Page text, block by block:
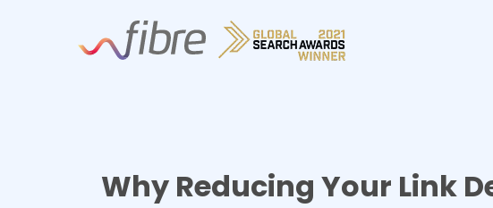
Why Reducing Your Link